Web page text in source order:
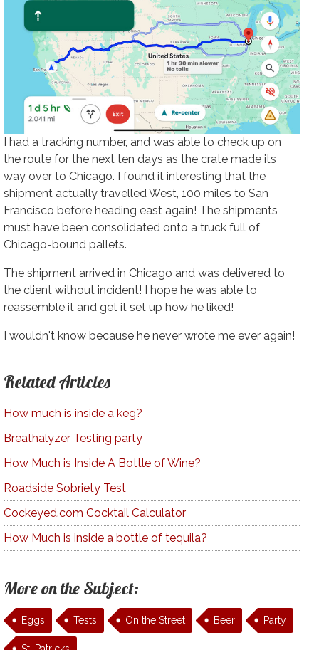
I had a tracking number, and was able to check up on
the route for the next ten days as the crate made its
way over to Chicago. I found it interesting that the
shipment actually travelled West, 100 miles to San
Francisco before heading east again! The shipments
must have been consolidated onto a truck full of
Chicago-bound pallets.
The shipment arrived in Chicago and was delivered to
the client without incident! I hope he was able to
reassemble it and get it set up how he liked!
I wouldn't know because he never wrote me ever again!
Related Articles
How much is inside a keg?
Breathalyzer Testing party
How Much is Inside A Bottle of Wine?
Roadside Sobriety Test
Cockeyed.com Cocktail Calculator
How Much is inside a bottle of tequila?
More on the Subject:
Eggs Tests On the Street Beer Party